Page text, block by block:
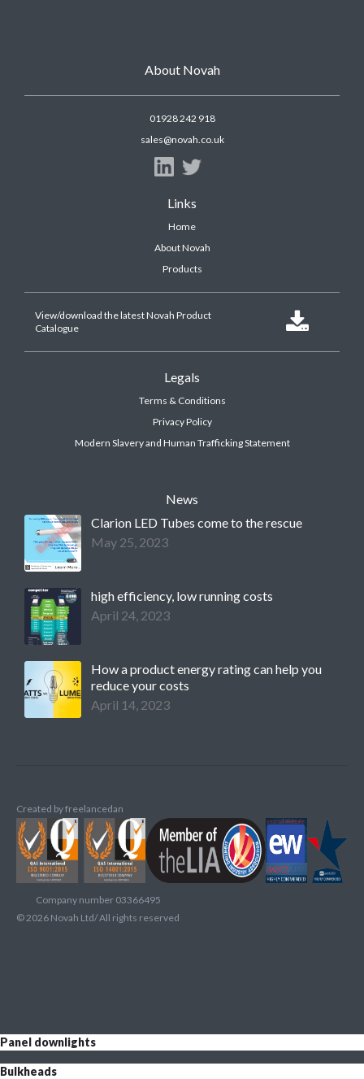
About Novah
01928 242 918
sales@novah.co.uk
Links
Home
About Novah
Products
View/download the latest Novah Product
Catalogue

Legals
Terms & Conditions
Privacy Policy
Modern Slavery and Human Trafficking Statement
News
Clarion LED Tubes come to the rescue
May 25, 2023
high efficiency, low running costs
April 24, 2023
How a product energy rating can help you
reduce your costs
April 14, 2023
Created byfreelancedan
Company number 03366495
© 2026 Novah Ltd/ All rights reserved
Panel downlights
Bulkheads